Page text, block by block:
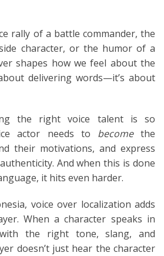
rally of a battle commander, the
character, or the humor of a
shapes how we feel about the
delivering words—it’s about
the right voice talent is so
actor needs to becomethe
their motivations, and express
And when this is done
it hits even harder.
voice over localization adds
When a character speaks in
with the right tone, slang, and
doesn’t just hear the character